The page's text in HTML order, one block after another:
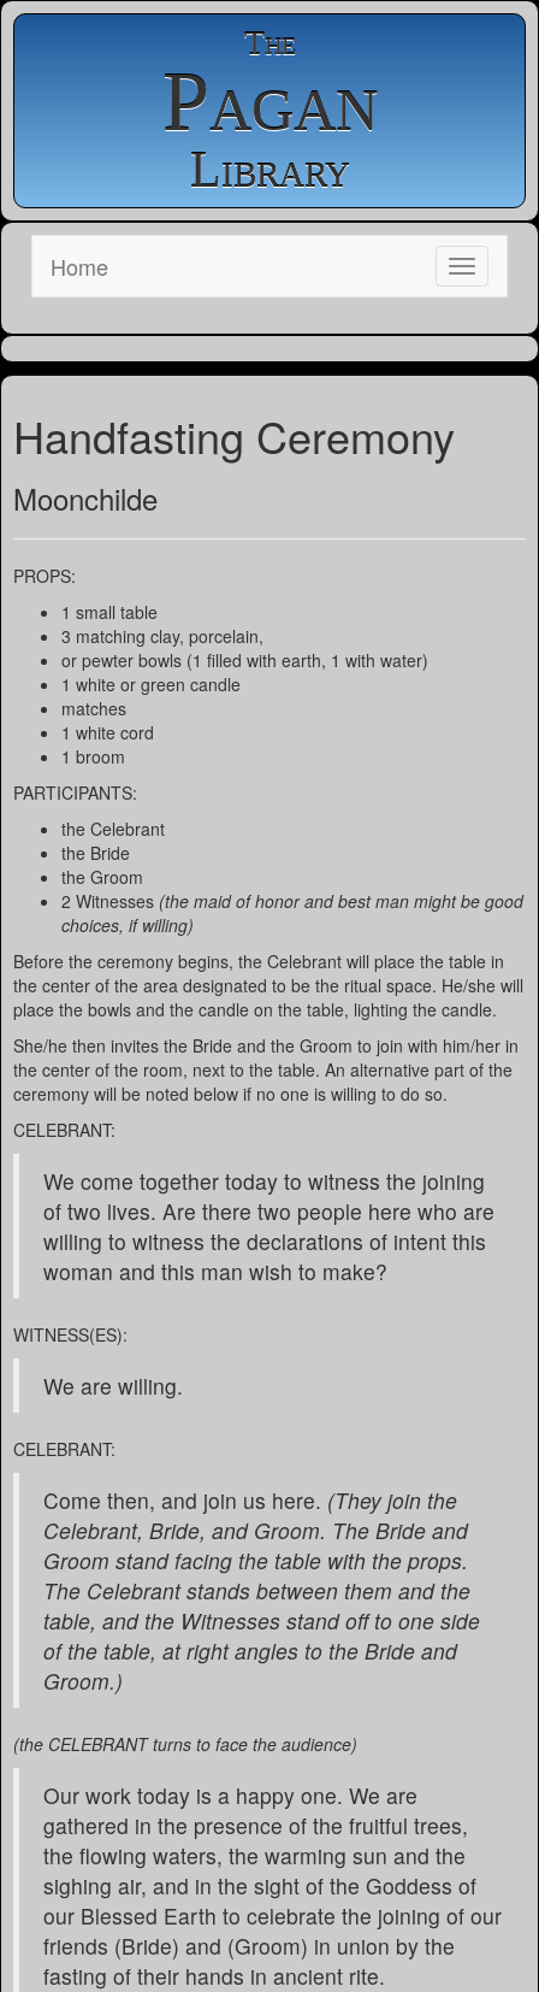
The
Pagan
Library
Home
Handfasting Ceremony
Moonchilde
PROPS:
1 small table
3 matching clay, porcelain,
or pewter bowls (1 filled with earth, 1 with water)
1 white or green candle
matches
1 white cord
1 broom
PARTICIPANTS:
the Celebrant
the Bride
the Groom
2 Witnesses (the maid of honor and best man might be good
choices, if willing)
Before the ceremony begins, the Celebrant will place the table in
the center of the area designated to be the ritual space. He/she will
place the bowls and the candle on the table, lighting the candle.
She/he then invites the Bride and the Groom to join with him/her in
the center of the room, next to the table. An alternative part of the
ceremony will be noted below if no one is willing to do so.
CELEBRANT:
We come together today to witness the joining
of two lives. Are there two people here who are
willing to witness the declarations of intent this
woman and this man wish to make?
WITNESS(ES):
We are willing.
CELEBRANT:
Come then, and join us here. (They join the
Celebrant, Bride, and Groom. The Bride and
Groom stand facing the table with the props.
The Celebrant stands between them and the
table, and the Witnesses stand off to one side
of the table, at right angles to the Bride and
Groom.)
(the CELEBRANT turns to face the audience)
Our work today is a happy one. We are
gathered in the presence of the fruitful trees,
the flowing waters, the warming sun and the
sighing air, and in the sight of the Goddess of
our Blessed Earth to celebrate the joining of our
friends (Bride) and (Groom) in union by the
fasting of their hands in ancient rite.